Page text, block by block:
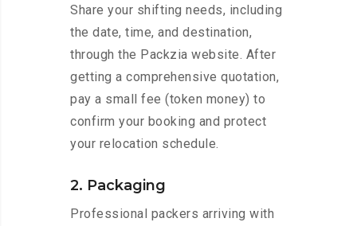
Share your shifting needs, including
the date, time, and destination,
through the Packzia website. After
getting a comprehensive quotation,
pay a small fee (token money) to
confirm your booking and protect
your relocation schedule.
2. Packaging
Professional packers arriving with